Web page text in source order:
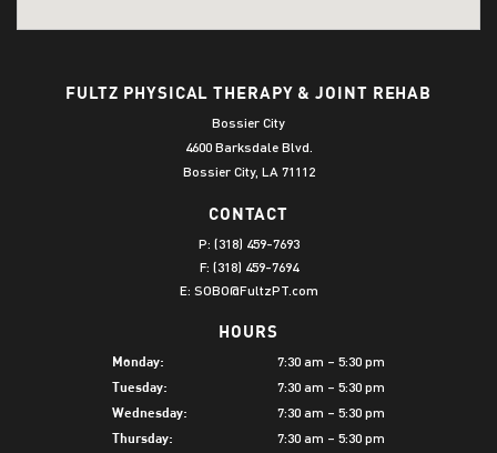
FULTZ PHYSICAL THERAPY & JOINT REHAB
Bossier City
4600 Barksdale Blvd.
Bossier City, LA 71112
CONTACT
P: (318) 459-7693
F: (318) 459-7694
E: SOBO@FultzPT.com
HOURS
Monday: 7:30 am – 5:30 pm
Tuesday: 7:30 am – 5:30 pm
Wednesday: 7:30 am – 5:30 pm
Thursday: 7:30 am – 5:30 pm